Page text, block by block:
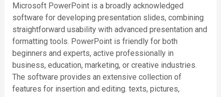
Microsoft PowerPoint is a broadly acknowledged
software for developing presentation slides, combining
straightforward usability with advanced presentation and
formatting tools. PowerPoint is friendly for both
beginners and experts, active professionally in
business, education, marketing, or creative industries.
The software provides an extensive collection of
features for insertion and editing. texts, pictures,